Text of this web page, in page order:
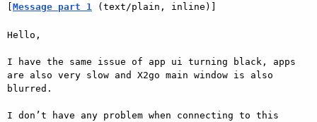
Message part 1 (text/plain, inline)]
Hello,
I have the same issue of app ui turning black, apps
are also very slow and X2go main window is also
blurred.
I don’t have any problem when connecting to this